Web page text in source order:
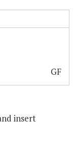
GF
insert